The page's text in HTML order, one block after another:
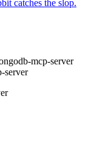
catches the slop.
mcp-server
server